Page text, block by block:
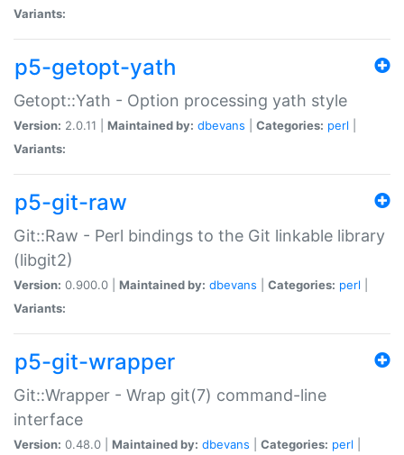
Variants:
p5-getopt-yath
Getopt::Yath - Option processing yath style
Version: 2.0.11 | Maintained by: dbevans Categories: perl
Variants:
p5-git-raw
Git::Raw - Perl bindings to the Git linkable library
(libgit2)
Version: 0.900.0 | Maintained by: dbevans Categories: perl
Variants:
p5-git-wrapper
Git::Wrapper - Wrap git(7) command-line
interface
Version: 0.48.0 | Maintained by: dbevans Categories: perl